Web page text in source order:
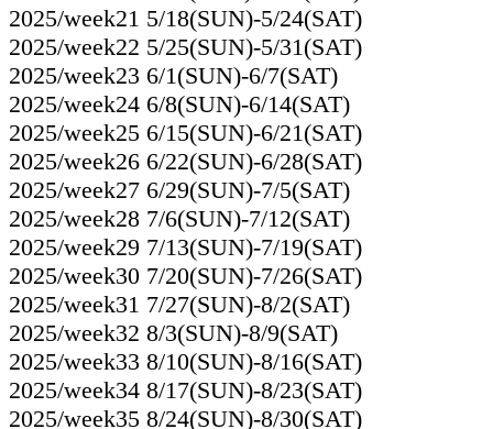
2025/week21 5/18(SUN)-5/24(SAT)
2025/week22 5/25(SUN)-5/31(SAT)
2025/week23 6/1(SUN)-6/7(SAT)
2025/week24 6/8(SUN)-6/14(SAT)
2025/week25 6/15(SUN)-6/21(SAT)
2025/week26 6/22(SUN)-6/28(SAT)
2025/week27 6/29(SUN)-7/5(SAT)
2025/week28 7/6(SUN)-7/12(SAT)
2025/week29 7/13(SUN)-7/19(SAT)
2025/week30 7/20(SUN)-7/26(SAT)
2025/week31 7/27(SUN)-8/2(SAT)
2025/week32 8/3(SUN)-8/9(SAT)
2025/week33 8/10(SUN)-8/16(SAT)
2025/week34 8/17(SUN)-8/23(SAT)
2025/week35 8/24(SUN)-8/30(SAT)